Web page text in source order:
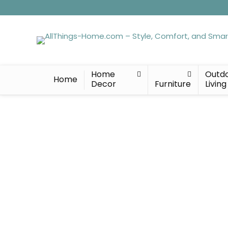
Home
Home
Decor
Furniture
Living